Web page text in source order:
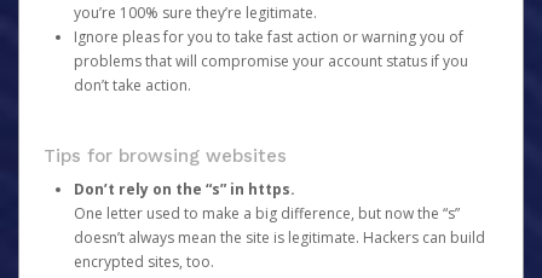
you’re 100% sure they’re legitimate.
Ignore pleas for you to take fast action or warning you of
problems that will compromise your account status if you
don’t take action.
Tips for browsing websites
Don’t rely on the “s” in https.
One letter used to make a big difference, but now the “s”
doesn’t always mean the site is legitimate. Hackers can build
encrypted sites, too.